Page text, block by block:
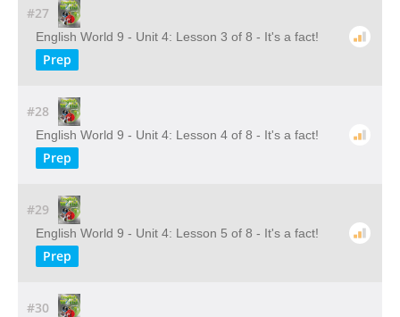
#27
English World 9 - Unit 4: Lesson 3 of 8 - It's a fact!
Prep
#28
English World 9 - Unit 4: Lesson 4 of 8 - It's a fact!
Prep
#29
English World 9 - Unit 4: Lesson 5 of 8 - It's a fact!
Prep
#30